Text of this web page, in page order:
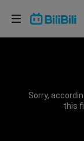
Sorry,
this
Choose